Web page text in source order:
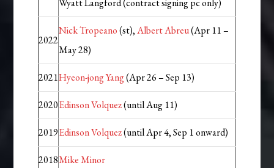
Wyatt Langford (contract signing pc only)
2022
Nick Tropeano(st),Albert Abreu(Apr 11 –
May 28)
2021Hyeon-jong Yang(Apr 26 – Sep 13)
2020Edinson Volquez(until Aug 11)
2019Edinson Volquez(until Apr 4, Sep 1 onward)
2018Mike Minor